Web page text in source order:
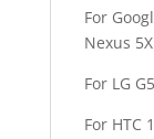
For
Nexus
For LG
For HTC